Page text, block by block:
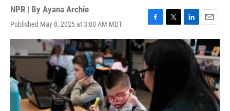
NPR | By Ayana Archie
Published May 8, 2025 at 3:00 AM MDT
F
a
c
e
b
o
o
k
T
w
L
i
n
E
m
a
i
l